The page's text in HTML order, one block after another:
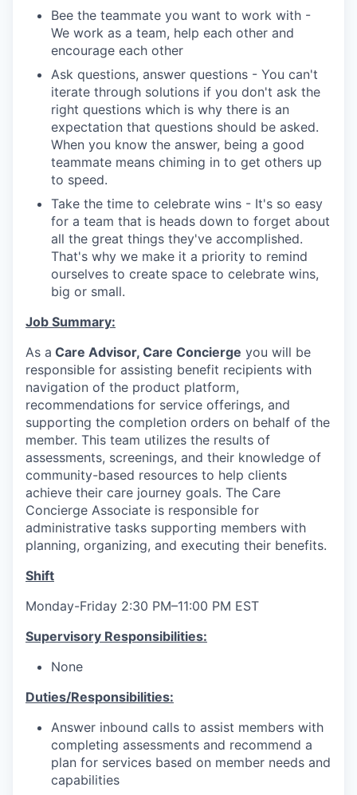
Bee the teammate you want to work with -
We work as a team, help each other and
encourage each other
Ask questions, answer questions - You can't
iterate through solutions if you don't ask the
right questions which is why there is an
expectation that questions should be asked.
When you know the answer, being a good
teammate means chiming in to get others up
to speed.
Take the time to celebrate wins - It's so easy
for a team that is heads down to forget about
all the great things they've accomplished.
That's why we make it a priority to remind
ourselves to create space to celebrate wins,
big or small.
Job Summary:
As a Care Advisor, Care Concierge you will be
responsible for assisting benefit recipients with
navigation of the product platform,
recommendations for service offerings, and
supporting the completion orders on behalf of the
member. This team utilizes the results of
assessments, screenings, and their knowledge of
community-based resources to help clients
achieve their care journey goals. The Care
Concierge Associate is responsible for
administrative tasks supporting members with
planning, organizing, and executing their benefits.
Shift
Monday-Friday 2:30 PM–11:00 PM EST
Supervisory Responsibilities:
None
Duties/Responsibilities:
Answer inbound calls to assist members with
completing assessments and recommend a
plan for services based on member needs and
capabilities